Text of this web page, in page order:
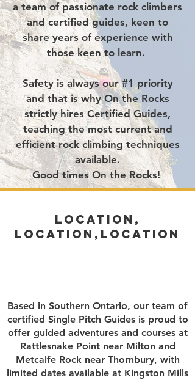
a team of passionate rock climbers
and certified guides, keen to
share years of experience with
those keen to learn.
Safety is always our #1 priority
and that is why On the Rocks
strictly hires Certified Guides,
teaching the most current and
efficient rock climbing techniques
available.
Good times On the Rocks!
LOCATION,
LOCATION,LOCATION
Based in Southern Ontario, our team of
certified Single Pitch Guides is proud to
offer guided adventures and courses at
Rattlesnake Point near Milton and
Metcalfe Rock near Thornbury, with
limited dates available at Kingston Mills